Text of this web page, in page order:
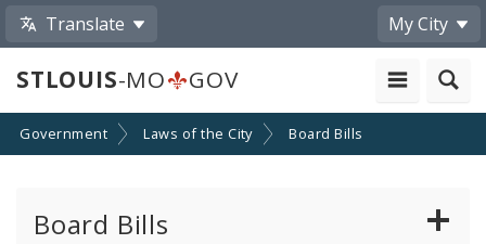
Translate My City
STLOUIS-MO GOV
Government Laws of the City Board Bills
Board Bills